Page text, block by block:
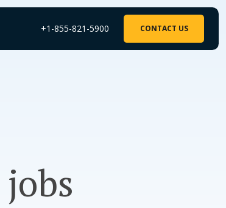
+1-855-821-5900 CONTACT US